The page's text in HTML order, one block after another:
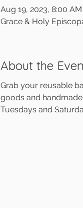
Aug 19, 2023, 8:00
Grace & Holy
About the
Grab your reusable
goods and
Tuesdays and